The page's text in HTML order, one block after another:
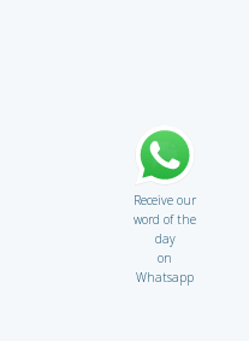
Receive our
word of the
day
on
Whatsapp